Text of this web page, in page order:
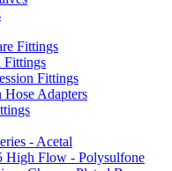
Fittings
Fittings
Fittings
Hose Adapters
- Acetal
High Flow - Polysulfone